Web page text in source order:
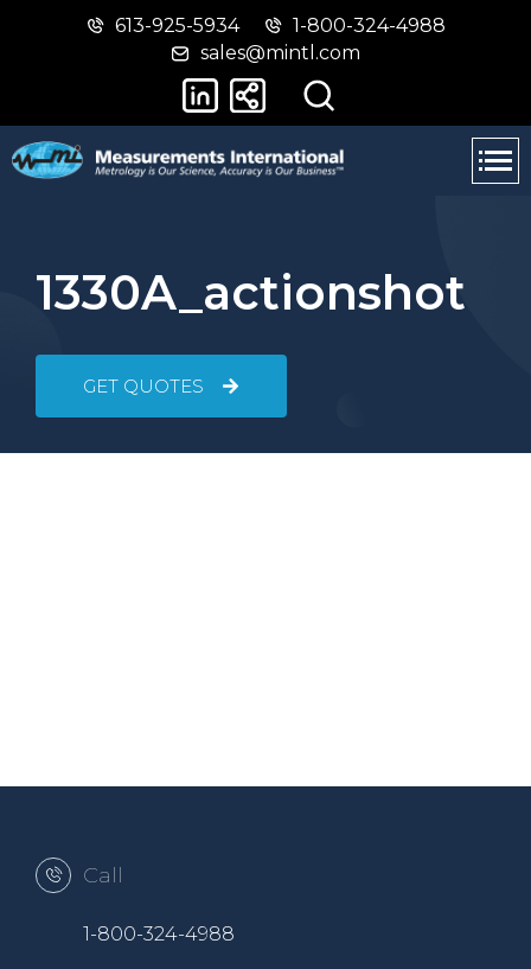
Skip
main
Switch
basic
version
613-925-5934
1-800-324-4988
sales@mintl.com
1330A_actionshot
GET QUOTES
Call
1-800-324-4988